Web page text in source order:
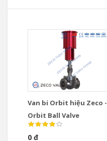
Van bi Orbit hiệu Zeco -
Orbit Ball Valve
0 đ